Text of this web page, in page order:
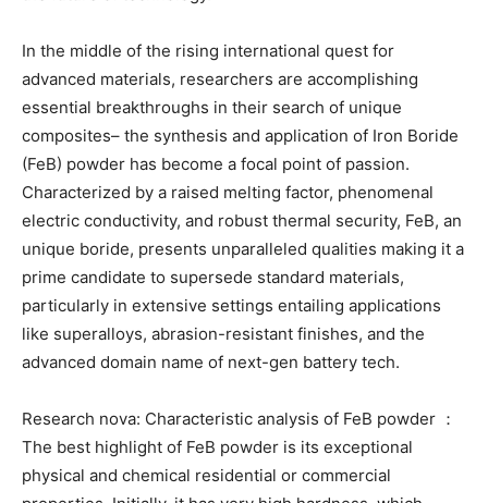
In the middle of the rising international quest for
advanced materials, researchers are accomplishing
essential breakthroughs in their search of unique
composites– the synthesis and application of Iron Boride
(FeB) powder has become a focal point of passion.
Characterized by a raised melting factor, phenomenal
electric conductivity, and robust thermal security, FeB, an
unique boride, presents unparalleled qualities making it a
prime candidate to supersede standard materials,
particularly in extensive settings entailing applications
like superalloys, abrasion-resistant finishes, and the
advanced domain name of next-gen battery tech.
Research nova: Characteristic analysis of FeB powder ：
The best highlight of FeB powder is its exceptional
physical and chemical residential or commercial